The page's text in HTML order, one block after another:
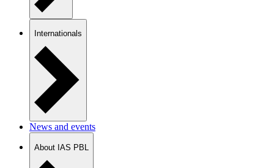
Internationals
News and events
About IAS PBL